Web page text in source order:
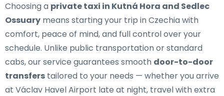
Choosing a private taxi in Kutná Hora and Sedlec
Ossuary means starting your trip in Czechia with
comfort, peace of mind, and full control over your
schedule. Unlike public transportation or standard
cabs, our service guarantees smooth door-to-door
transfers tailored to your needs — whether you arrive
at Václav Havel Airport late at night, travel with extra